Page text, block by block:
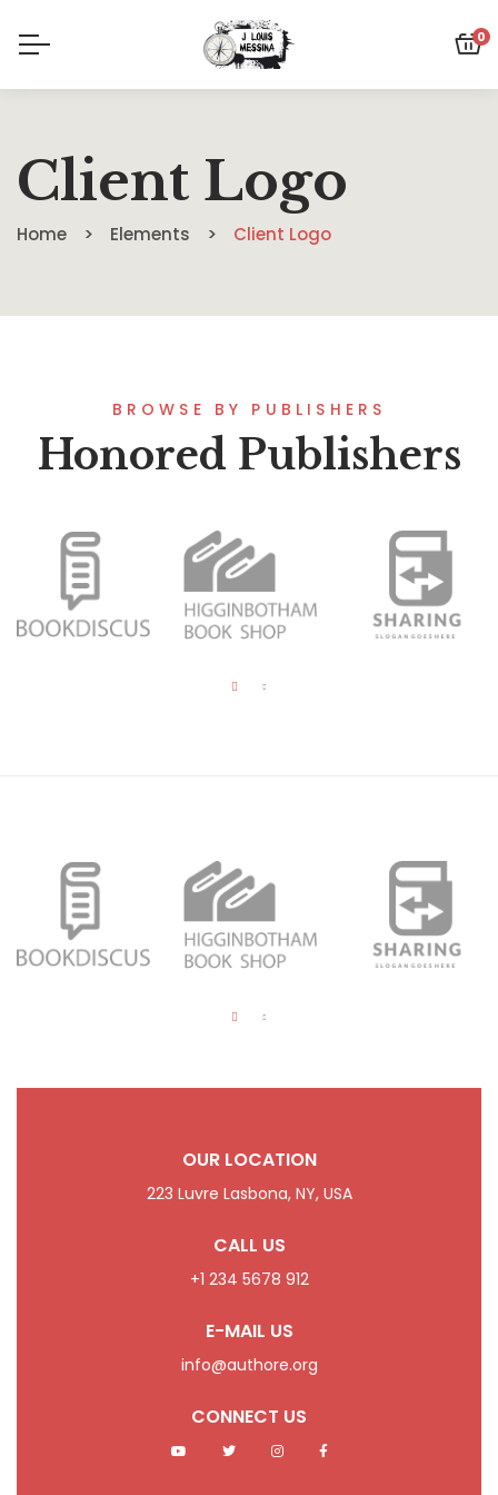
0
Client Logo
Home Elements Client Logo
BROWSE BY PUBLISHERS
Honored Publishers
OUR LOCATION
223 Luvre Lasbona, NY, USA
CALL US
+1 234 5678 912
E-MAIL US
info@authore.org
CONNECT US